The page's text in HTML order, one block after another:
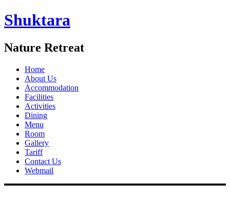
Shuktara
Nature Retreat
Home
About Us
Accommodation
Facilities
Activities
Dining
Menu
Room
Gallery
Tariff
Contact Us
Webmail